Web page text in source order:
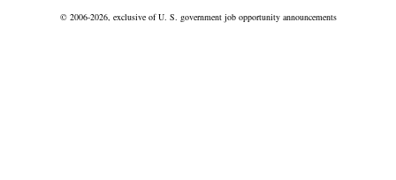
© 2006-2026, exclusive of U. S. government job opportunity announcements